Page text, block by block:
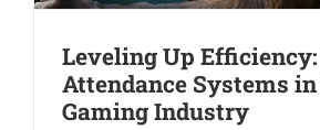
Leveling Up
Attendance Systems
Gaming Industry